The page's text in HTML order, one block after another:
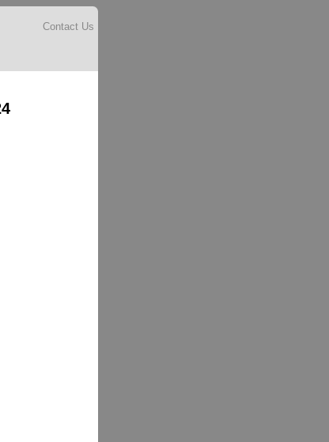
Contact Us